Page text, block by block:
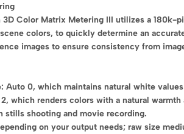
Color Matrix Metering III utilizes a 180k-
colors, to quickly determine an
images to ensure consistency from
Auto 0, which maintains natural white
which renders colors with a natural
shooting and movie recording.
on your output needs; raw size